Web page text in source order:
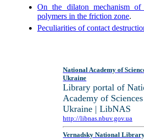
On the dilaton mechanism
polymers in the friction zone.
Peculiarities of contact
National Academy of
Ukraine
Library portal of
Academy of
Ukraine | LibNAS
http://libnas.nbuv.gov.ua
Vernadsky National